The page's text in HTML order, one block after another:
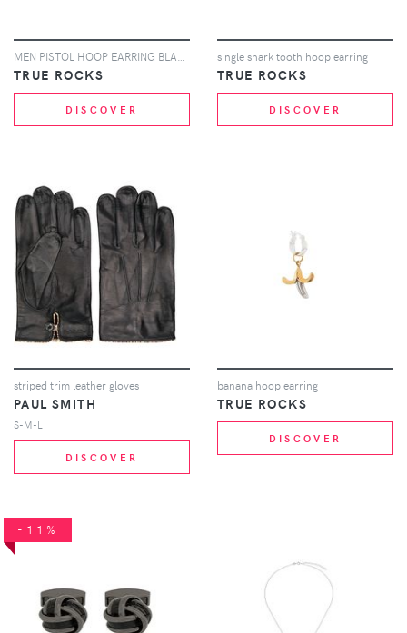
TRUE ROCKS
DISCOVER
single shark tooth hoop earring
TRUE ROCKS
DISCOVER
striped trim leather gloves
PAUL SMITH
S-M-L
DISCOVER
banana hoop earring
TRUE ROCKS
DISCOVER
-11%